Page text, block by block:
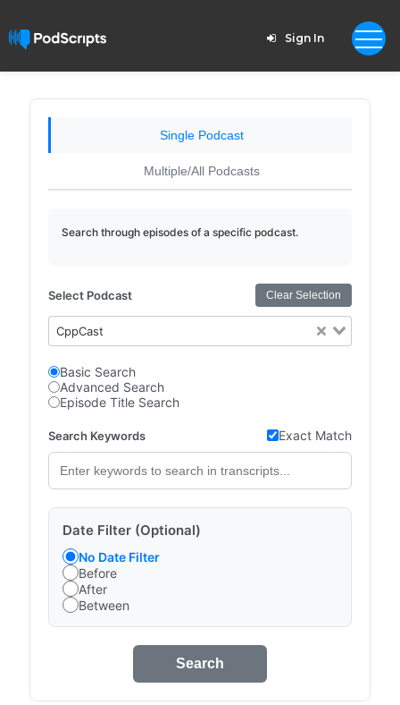
Sign In
Single Podcast
Multiple/All Podcasts
Search through episodes of a specific podcast.
Select Podcast Clear Selection
CppCast
Basic Search
Advanced Search
Episode Title Search
Search Keywords Exact Match
Date Filter (Optional)
No Date Filter
Before
After
Between
Search